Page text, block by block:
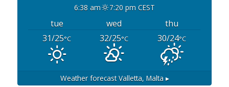
6:38 am 7:20 pm CEST
tue wed
thu
31/25°C 32/25°C 30/24°C
Weather forecastValletta, Malta ▸